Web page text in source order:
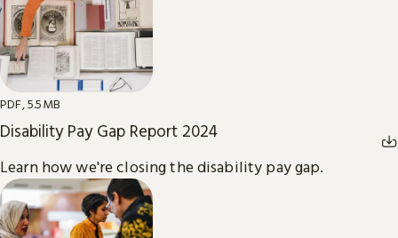
PDF, 5.5MB
Disability Pay Gap Report 2024
Learn how we're closing the disability pay gap.